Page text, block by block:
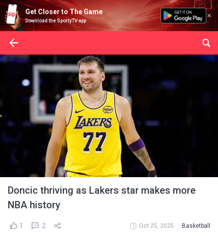
Get Closer to The Game
Download the SportyTV app
Doncic thriving as Lakers star makes more
NBA history
1 2 Oct 25, 2025 Basketball